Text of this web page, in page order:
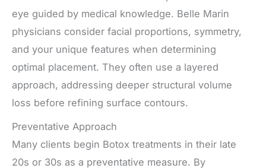
eye guided by medical knowledge. Belle Marin
physicians consider facial proportions, symmetry,
and your unique features when determining
optimal placement. They often use a layered
approach, addressing deeper structural volume
loss before refining surface contours.
Preventative Approach
Many clients begin Botox treatments in their late
20s or 30s as a preventative measure. By